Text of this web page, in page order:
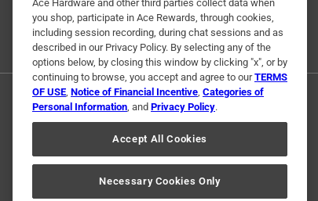
No, I do not recommend this product.
Originally posted on diablotools.com
Response from diablotools.com:
Diablo
Hi! Thank you for taking the time to
please reach out to us at https://
Ace Hardware and other third parties collect data when
you shop, participate in Ace Rewards, through cookies,
including session recording, during chat sessions and as
described in our Privacy Policy. By selecting any of the
options below, by closing this window by clicking "x", or by
continuing to browse, you accept and agree to ourTERMS
OF USE, Notice of Financial Incentive, Categories of
Personal Information, and Privacy Policy.
Accept All Cookies
Necessary Cookies Only